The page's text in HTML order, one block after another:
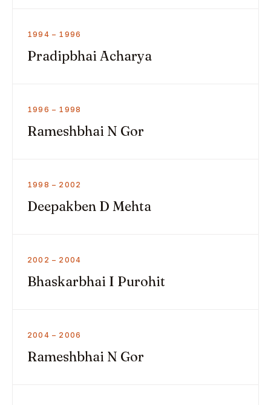
1994 – 1996
Pradipbhai Acharya
1996 – 1998
Rameshbhai N Gor
1998 – 2002
Deepakben D Mehta
2002 – 2004
Bhaskarbhai I Purohit
2004 – 2006
Rameshbhai N Gor